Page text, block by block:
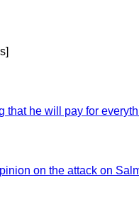
that he will pay for
on the attack on